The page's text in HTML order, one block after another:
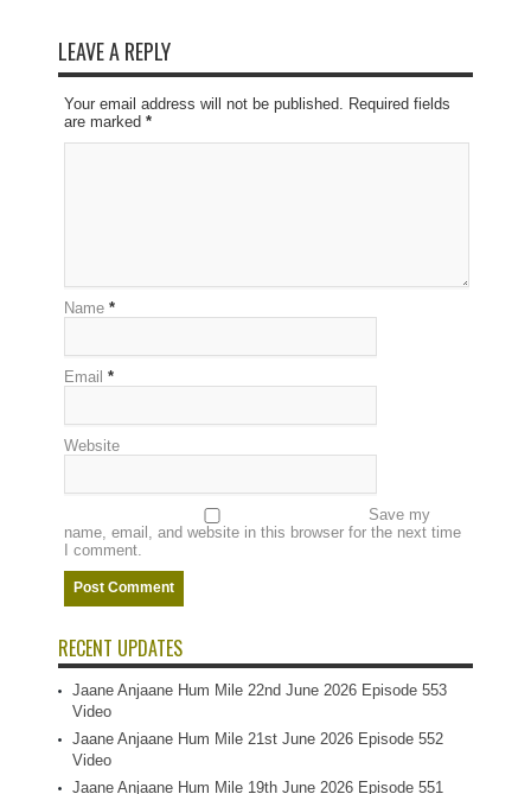
LEAVE A REPLY
Your email address will not be published. Required fields
are marked *
Name *
Email *
Website
Save my
name, email, and website in this browser for the next time
I comment.
RECENT UPDATES
Jaane Anjaane Hum Mile 22nd June 2026 Episode 553
Video
Jaane Anjaane Hum Mile 21st June 2026 Episode 552
Video
Jaane Anjaane Hum Mile 19th June 2026 Episode 551